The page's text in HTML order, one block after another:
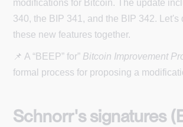
modifications for Bitcoin. The update
340, the BIP 341, and the BIP 342. Let's
these new features together.
📌 A “BEEP” for” Bitcoin Improvement
formal process for proposing a
Schnorr's signatures